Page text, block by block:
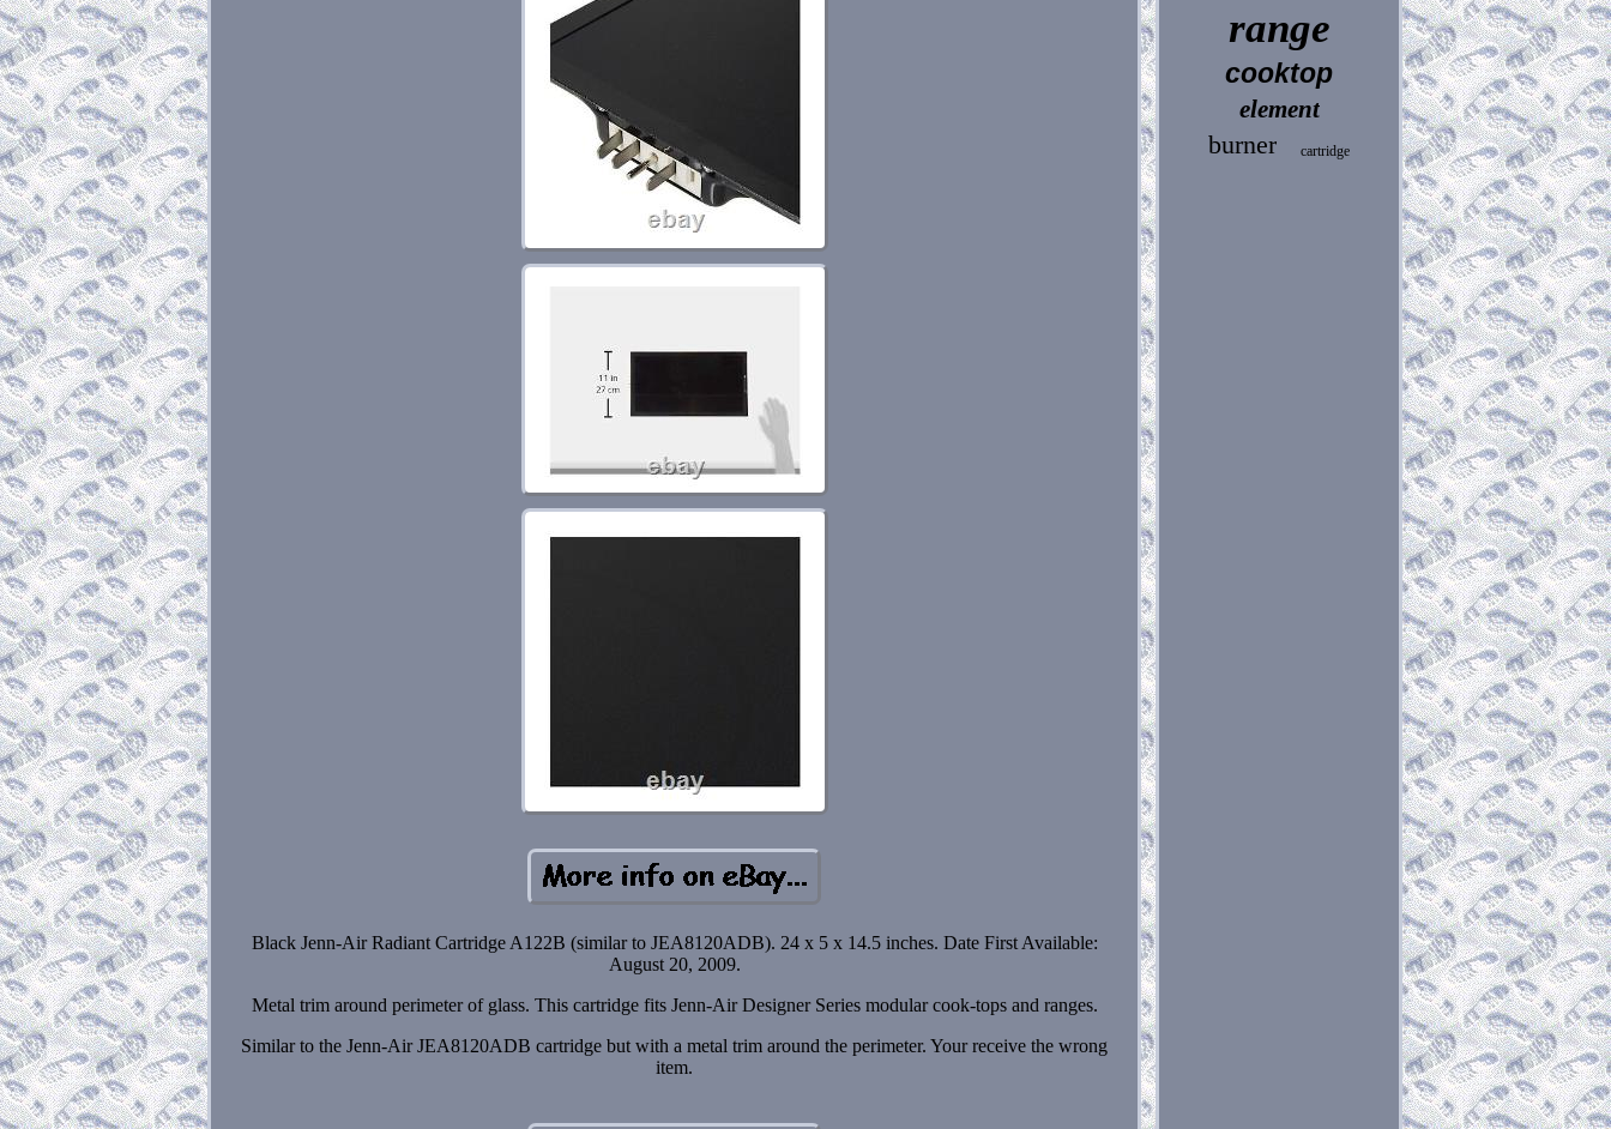
Black Jenn-Air Radiant Cartridge A122B (similar to JEA8120ADB). 24 x 5 x 14.5 inches. Date First Available:
August 20, 2009.
Metal trim around perimeter of glass. This cartridge fits Jenn-Air Designer Series modular cook-tops and ranges.
Similar to the Jenn-Air JEA8120ADB cartridge but with a metal trim around the perimeter. Your receive the wrong
item.
range
cooktop
element
burner cartridge